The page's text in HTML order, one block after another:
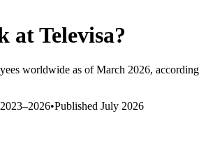
atTelevisa?
worldwide as of March 2026,
2023–2026•Published July 2026